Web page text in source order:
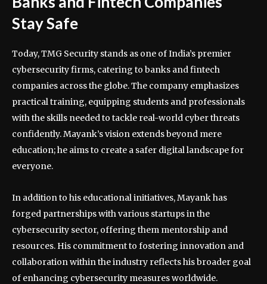
Stay Safe
Today, TMG Security stands as one of India’s premier
cybersecurity firms, catering to banks and fintech
companies across the globe. The company emphasizes
practical training, equipping students and professionals
with the skills needed to tackle real-world cyber threats
confidently. Mayank’s vision extends beyond mere
education; he aims to create a safer digital landscape for
everyone.
In addition to his educational initiatives, Mayank has
forged partnerships with various startups in the
cybersecurity sector, offering them mentorship and
resources. His commitment to fostering innovation and
collaboration within the industry reflects his broader goal
of enhancing cybersecurity measures worldwide.